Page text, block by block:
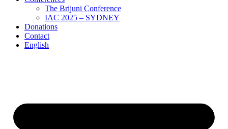
The Brijuni Conference
IAC 2025 – SYDNEY
Donations
Contact
English